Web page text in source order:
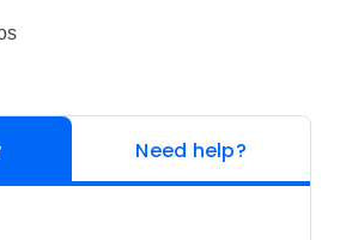
Need help?